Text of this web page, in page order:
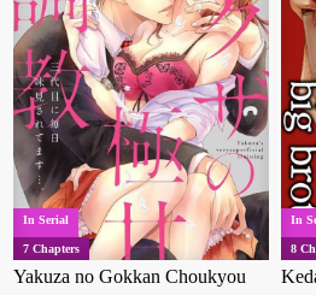
In Serial
7 Chapters
Yakuza no Gokkan Choukyou
In
8